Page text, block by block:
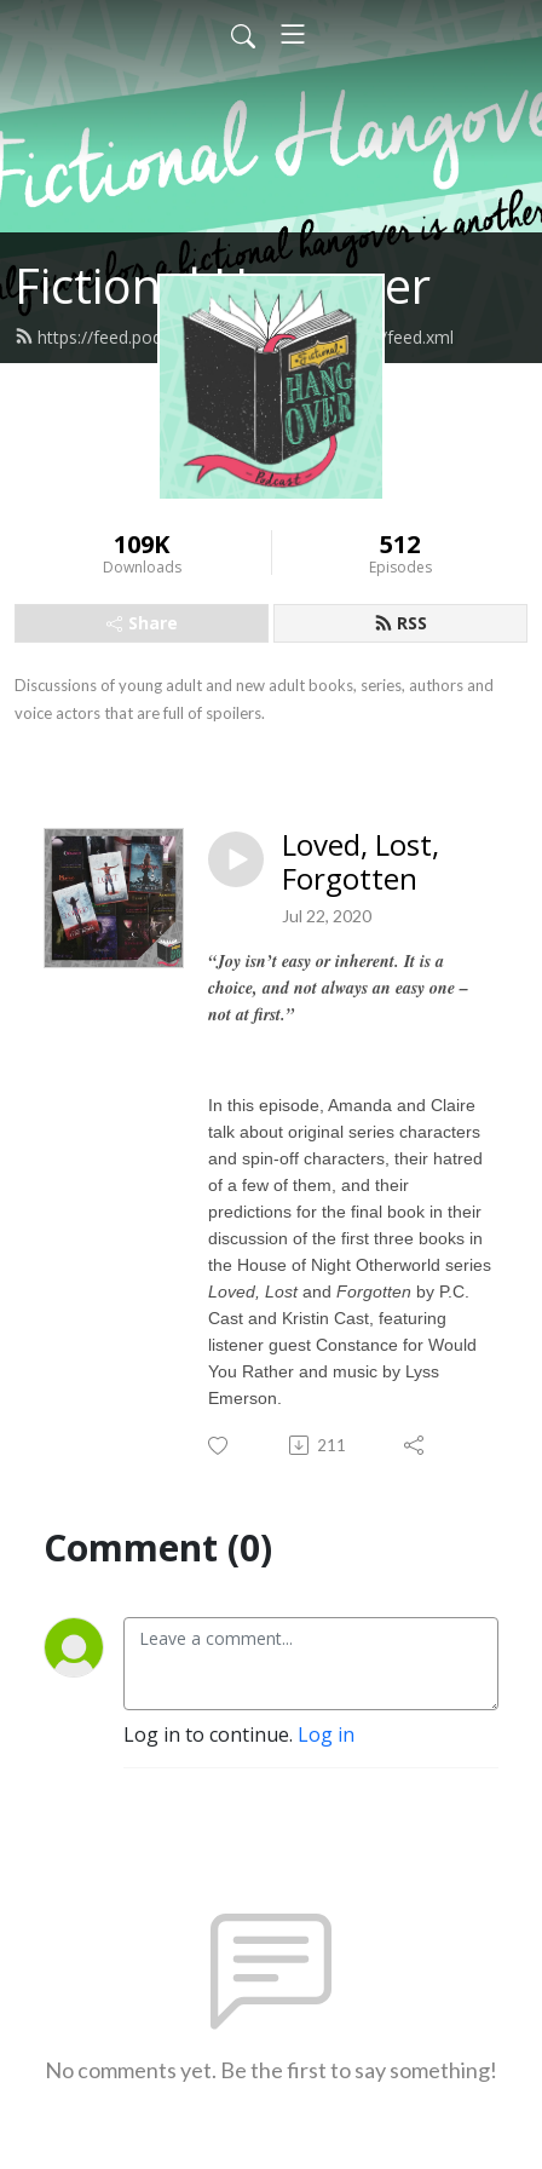
Fictional Hangover
https://feed.podbean.com/fictionalhangover/feed.xml
109K
Downloads
512
Episodes
Share RSS
Discussions of young adult and new adult books, series, authors and
voice actors that are full of spoilers.
Loved, Lost,
Forgotten
Jul 22, 2020
“Joy isn’t easy or inherent. It is a
choice, and not always an easy one –
not at first.”
In this episode, Amanda and Claire
talk about original series characters
and spin-off characters, their hatred
of a few of them, and their
predictions for the final book in their
discussion of the first three books in
the House of Night Otherworld series
Loved, Lostand Forgotten by P.C.
Cast and Kristin Cast, featuring
listener guest Constance for Would
You Rather and music by Lyss
Emerson.
211
Comment (0)
Log in to continue. Log in
No comments yet. Be the first to say something!